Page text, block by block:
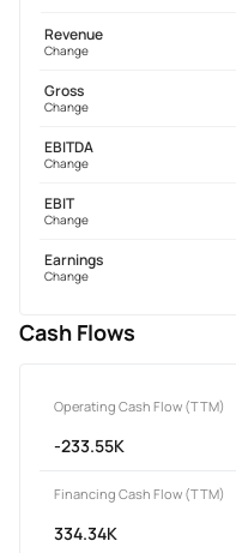
Revenue
Change
Gross
Change
EBITDA
Change
EBIT
Change
Earnings
Change
Cash Flows
Operating Cash Flow (TTM)
-233.55K
Financing Cash Flow (TTM)
334.34K